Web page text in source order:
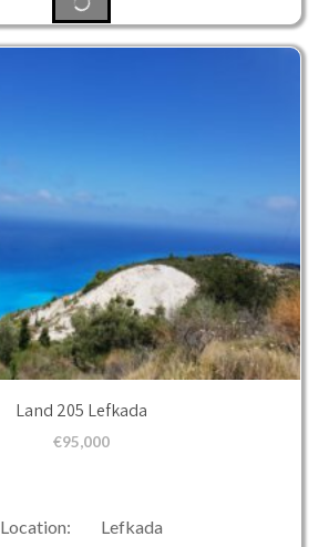
Land 205 Lefkada
€95,000
Location: Lefkada